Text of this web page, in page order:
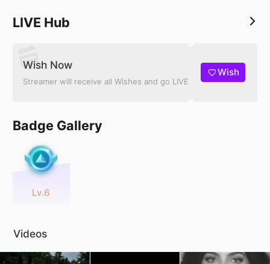
LIVE Hub
Wish Now
Streamer will receive all Wishes and go LIVE
Wish
Badge Gallery
Lv.6
Videos